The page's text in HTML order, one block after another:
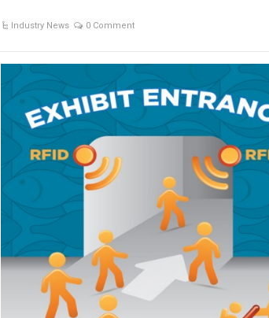
Industry News 0 Comment